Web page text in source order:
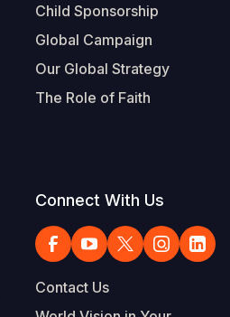
Child Sponsorship
Global Campaign
Our Global Strategy
The Role of Faith
Connect With Us
Contact Us